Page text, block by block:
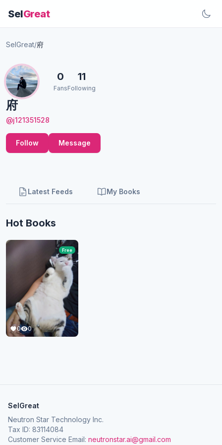
SelGreat
SelGreat/府
府
@j121351528
0
Fans
11
Following
Follow Message
Latest Feeds My Books
Hot Books
0 0
Free
SelGreat
Neutron Star Technology Inc.
Tax ID: 83114084
Customer Service Email: neutronstar.ai@gmail.com